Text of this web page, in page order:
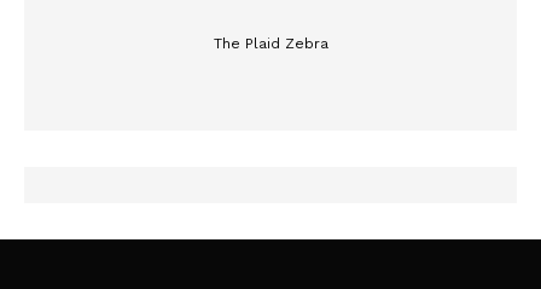
The Plaid Zebra